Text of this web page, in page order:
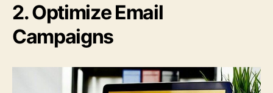
2. Optimize Email
Campaigns